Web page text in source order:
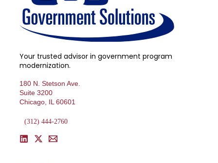
Your trusted advisor in government program
modernization.
180 N. Stetson Ave.
Suite 3200
Chicago, IL 60601
(312) 444-2760